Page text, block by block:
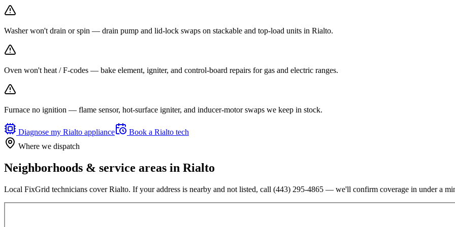
Washer won't drain or spin — drain pump and lid-lock swaps on stackable and top-load units in Rialto.
Oven won't heat / F-codes — bake element, igniter, and control-board repairs for gas and electric ranges.
Furnace no ignition — flame sensor, hot-surface igniter, and inducer-motor swaps we keep in stock.
Diagnose my Rialto appliance Book a Rialto tech
Where we dispatch
Neighborhoods & service areas in Rialto
Local FixGrid technicians coverRialto. If your address is nearby and not listed, call (443) 295-4865 — we'll confirm coverage in under a